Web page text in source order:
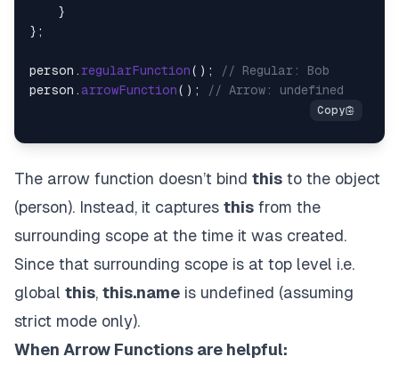
    }
};
person.regularFunction();
// Regular: Bob
person. arrowFunction(); // Arrow: undefined
The arrow function doesn’t bind this to the object
(person). Instead, it captures this from the
surrounding scope at the time it was created.
Since that surrounding scope is at top level i.e.
global this, this.name is undefined (assuming
strict mode only).
When Arrow Functions are helpful: